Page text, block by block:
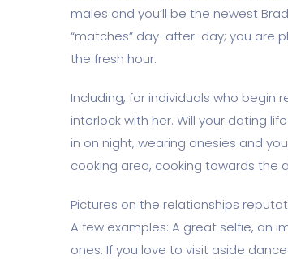
males and you’ll be the newest
“matches” day-after-day; you are
the fresh hour.
Including, for individuals who begin
interlock with her. Will your dating
in on night, wearing onesies and
cooking area, cooking towards the
Pictures on the relationships
A few examples: A great selfie, an
ones. If you love to visit aside